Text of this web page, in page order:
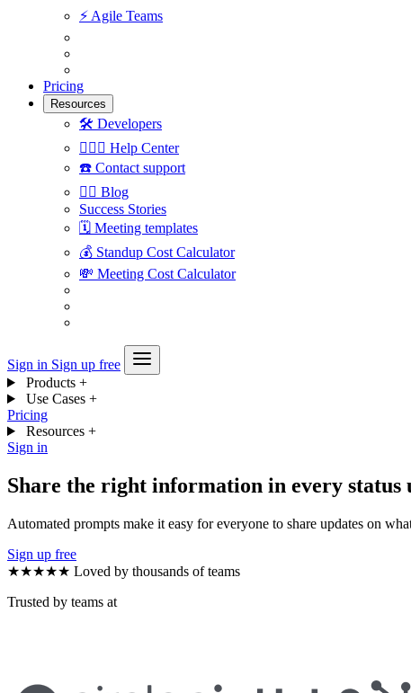
⚡️ Agile Teams
Pricing
Resources
🛠 Developers
🙋🏼‍♀️ Help Center
☎️ Contact support
✍🏼 Blog
Success Stories
🗓 Meeting templates
💰 Standup Cost Calculator
💸 Meeting Cost Calculator
Sign in Sign up free
Products +
Use Cases +
Pricing
Resources +
Sign in
Share the right information in every status
Automated prompts make it easy for everyone to share updates on
Sign up free
★★★★★ Loved by thousands of teams
Trusted by teams at